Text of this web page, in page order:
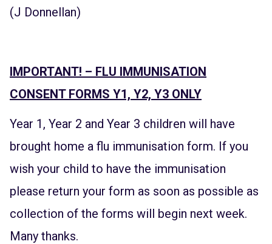
(J Donnellan)
IMPORTANT! – FLU IMMUNISATION
CONSENT FORMS Y1, Y2, Y3 ONLY
Year 1, Year 2 and Year 3 children will have
brought home a flu immunisation form. If you
wish your child to have the immunisation
please return your form as soon as possible as
collection of the forms will begin next week.
Many thanks.